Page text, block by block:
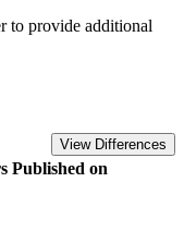
to provide additional
View Differences
Published on